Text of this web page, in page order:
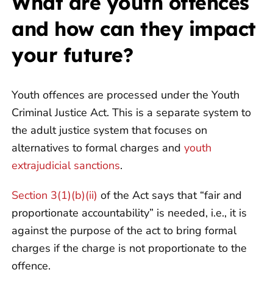
and how can they impact
your future?
Youth offences are processed under the Youth
Criminal Justice Act. This is a separate system to
the adult justice system that focuses on
alternatives to formal charges and youth
extrajudicial sanctions.
Section 3(1)(b)(ii) of the Act says that “fair and
proportionate accountability” is needed, i.e., it is
against the purpose of the act to bring formal
charges if the charge is not proportionate to the
offence.